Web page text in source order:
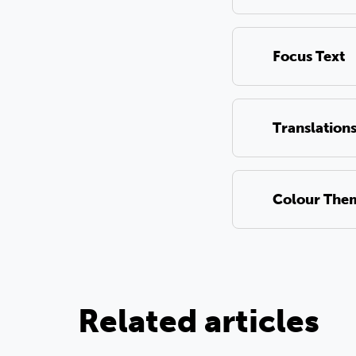
Focus Text
Translations
Colour
Related articles